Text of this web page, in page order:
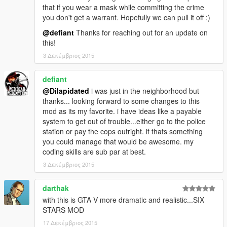
If none of these worked, post your ScriptHookDotNet.log in the
comments.
that if you wear a mask while committing the crime
you don't get a warrant. Hopefully we can pull it off :)
@defiant Thanks for reaching out for an update on
this!
3 Δεκέμβριος 2015
defiant
@Dilapidated i was just in the neighborhood but
thanks... looking forward to some changes to this
mod as its my favorite. i have ideas like a payable
system to get out of trouble...either go to the police
station or pay the cops outright. if thats something
you could manage that would be awesome. my
coding skills are sub par at best.
3 Δεκέμβριος 2015
darthak
with this is GTA V more dramatic and realistic...SIX
STARS MOD
17 Δεκέμβριος 2015